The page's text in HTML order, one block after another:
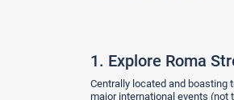
1. Explore Roma
Centrally located and boasting
major international events (not